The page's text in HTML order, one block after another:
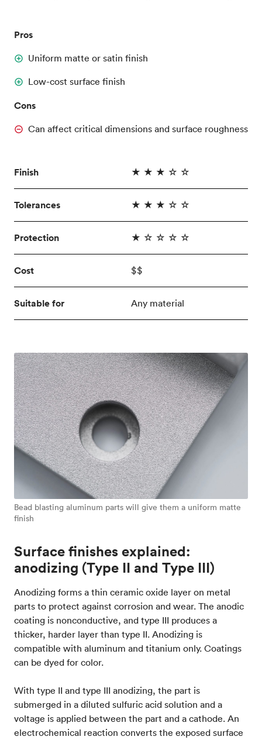
Pros
Uniform matte or satin finish
Low-cost surface finish
Cons
Can affect critical dimensions and surface roughness
Finish ★ ★ ★ ☆ ☆
Tolerances ★ ★ ★ ☆ ☆
Protection ★ ☆ ☆ ☆ ☆
Cost $$
Suitable for Any material
Bead blasting aluminum parts will give them a uniform matte
finish
Surface finishes explained:
anodizing (Type II and Type III)
Anodizing forms a thin ceramic oxide layer on metal
parts to protect against corrosion and wear. The anodic
coating is nonconductive, and type III produces a
thicker, harder layer than type II. Anodizing is
compatible with aluminum and titanium only. Coatings
can be dyed for color.
With type II and type III anodizing, the part is
submerged in a diluted sulfuric acid solution and a
voltage is applied between the part and a cathode. An
electrochemical reaction converts the exposed surface